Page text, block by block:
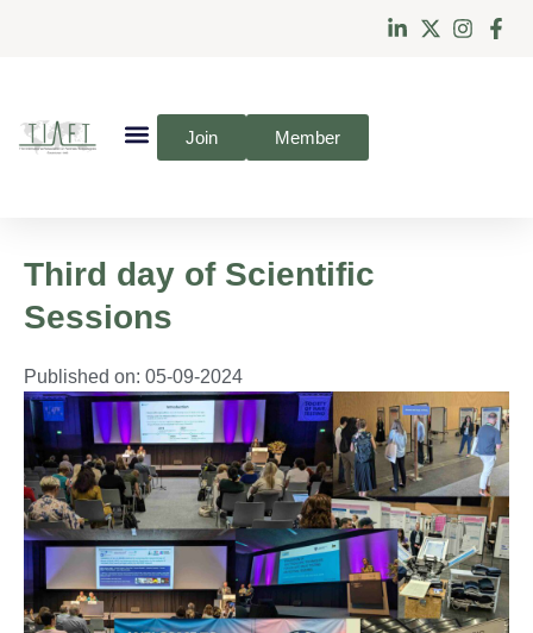
Join Member
Third day of Scientific
Sessions
Published on: 05-09-2024